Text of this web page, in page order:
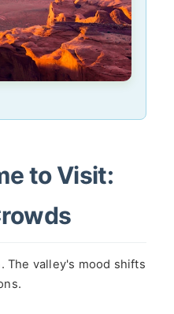
to Visit:
The valley's mood shifts